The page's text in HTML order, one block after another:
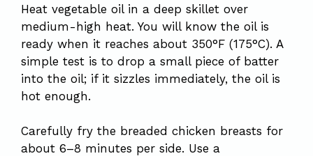
Heat vegetable oil in a deep skillet over
medium-high heat. You will know the oil is
ready when it reaches about 350°F (175°C). A
simple test is to drop a small piece of batter
into the oil; if it sizzles immediately, the oil is
hot enough.
Carefully fry the breaded chicken breasts for
about 6–8 minutes per side. Use a